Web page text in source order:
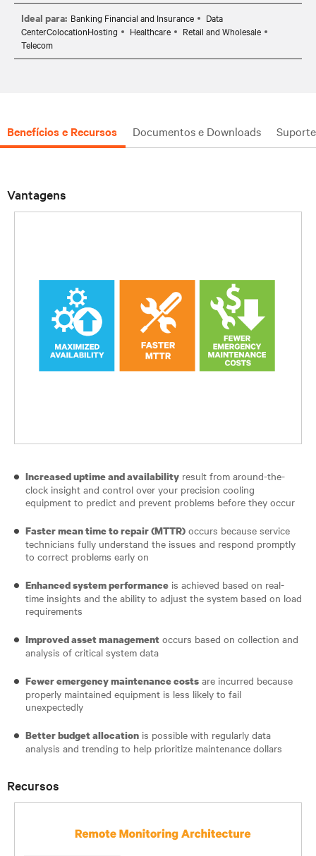
Ideal para: Banking Financial and Insurance
Data
CenterColocationHosting
Healthcare
Retail and Wholesale
Telecom
Benefícios e Recursos Documentos e Downloads Suporte
Vantagens
Increased uptime and availability result from around-the-
clock insight and control over your precision cooling
equipment to predict and prevent problems before they occur
Faster mean time to repair (MTTR) occurs because service
technicians fully understand the issues and respond promptly
to correct problems early on
Enhanced system performance is achieved based on real-
time insights and the ability to adjust the system based on load
requirements
Improved asset management occurs based on collection and
analysis of critical system data
Fewer emergency maintenance costs are incurred because
properly maintained equipment is less likely to fail
unexpectedly
Better budget allocation is possible with regularly data
analysis and trending to help prioritize maintenance dollars
Recursos